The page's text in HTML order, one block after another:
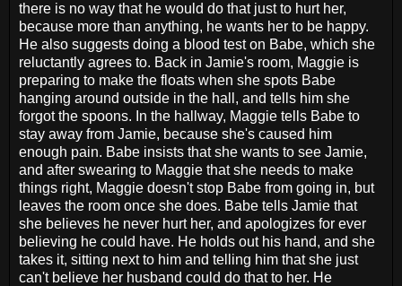
there is no way that he would do that just to hurt her,
because more than anything, he wants her to be happy.
He also suggests doing a blood test on Babe, which she
reluctantly agrees to. Back in Jamie's room, Maggie is
preparing to make the floats when she spots Babe
hanging around outside in the hall, and tells him she
forgot the spoons. In the hallway, Maggie tells Babe to
stay away from Jamie, because she's caused him
enough pain. Babe insists that she wants to see Jamie,
and after swearing to Maggie that she needs to make
things right, Maggie doesn't stop Babe from going in, but
leaves the room once she does. Babe tells Jamie that
she believes he never hurt her, and apologizes for ever
believing he could have. He holds out his hand, and she
takes it, sitting next to him and telling him that she just
can't believe her husband could do that to her. He